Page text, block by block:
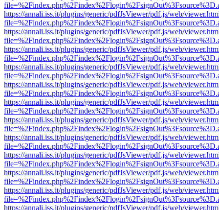
https://annali.iss.it/plugins/generic/pdfJsViewer/pdf.js/web/
https://annali.iss.it/plugins/generic/pdfJsViewer/pdf.js/web/
https://annali.iss.it/plugins/generic/pdfJsViewer/pdf.js/web/
https://annali.iss.it/plugins/generic/pdfJsViewer/pdf.js/web/
https://annali.iss.it/plugins/generic/pdfJsViewer/pdf.js/web/
https://annali.iss.it/plugins/generic/pdfJsViewer/pdf.js/web/
https://annali.iss.it/plugins/generic/pdfJsViewer/pdf.js/web/
https://annali.iss.it/plugins/generic/pdfJsViewer/pdf.js/web/
https://annali.iss.it/plugins/generic/pdfJsViewer/pdf.js/web/
https://annali.iss.it/plugins/generic/pdfJsViewer/pdf.js/web/
https://annali.iss.it/plugins/generic/pdfJsViewer/pdf.js/web/
https://annali.iss.it/plugins/generic/pdfJsViewer/pdf.js/web/